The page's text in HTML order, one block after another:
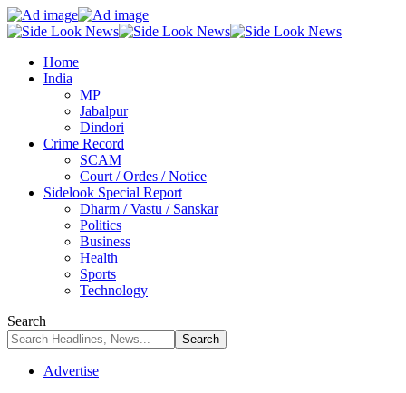
Home
India
MP
Jabalpur
Dindori
Crime Record
SCAM
Court / Ordes / Notice
Sidelook Special Report
Dharm / Vastu / Sanskar
Politics
Business
Health
Sports
Technology
Search
Advertise